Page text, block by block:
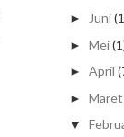
► Juni
► Mei
► April
► Maret
▼